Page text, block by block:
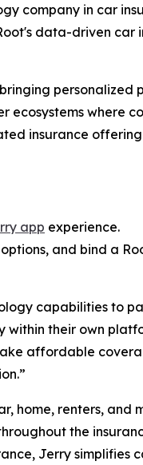
company in car
data-driven car
personalized
where
insurance
app experience.
and bind a
capabilities to
their own
affordable
home, renters, and
the
Jerry simplifies